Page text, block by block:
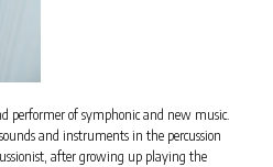
performer of symphonic and new music.
and instruments in the percussion
after growing up playing the